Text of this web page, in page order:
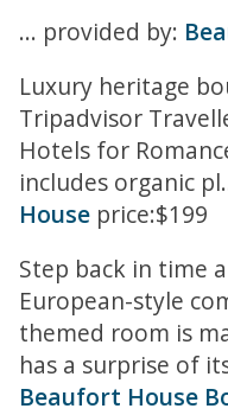
... provided by:
Luxury heritage
Tripadvisor
Hotels for
includes organic
House price:$199
Step back in time
European-style
themed room is
has a surprise of
Beaufort House